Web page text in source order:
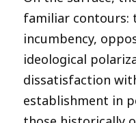
familiar contours:
incumbency,
ideological
dissatisfaction
establishment in